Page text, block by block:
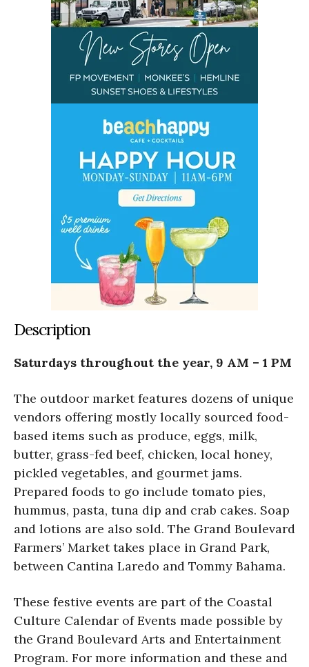
Description
Saturdays throughout the year, 9 AM – 1 PM
The outdoor market features dozens of unique
vendors offering mostly locally sourced food-
based items such as produce, eggs, milk,
butter, grass-fed beef, chicken, local honey,
pickled vegetables, and gourmet jams.
Prepared foods to go include tomato pies,
hummus, pasta, tuna dip and crab cakes. Soap
and lotions are also sold. The Grand Boulevard
Farmers’ Market takes place in Grand Park,
between Cantina Laredo and Tommy Bahama.
These festive events are part of the Coastal
Culture Calendar of Events made possible by
the Grand Boulevard Arts and Entertainment
Program. For more information and these and